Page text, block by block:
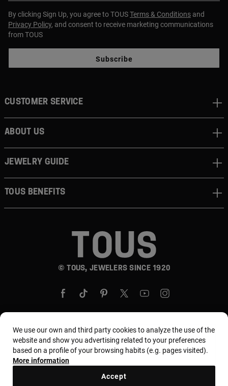
By clicking Sign Up, you agree to TOUSTerms & Conditions and
Privacy Policy, and consent to receive marketing communications
from TOUS
Subscribe
© TOUS, JEWELERS SINCE 1920
CUSTOMER SERVICE
ABOUT US
JEWELRY GUIDE
TOUS BENEFITS
Country and currency:United States Of America /
US Dollar
We use our own and third party cookies to analyze the use of the
website and show you advertising related to your preferences
based on a profile of your browsing habits (e.g. pages visited).
More information
Accept